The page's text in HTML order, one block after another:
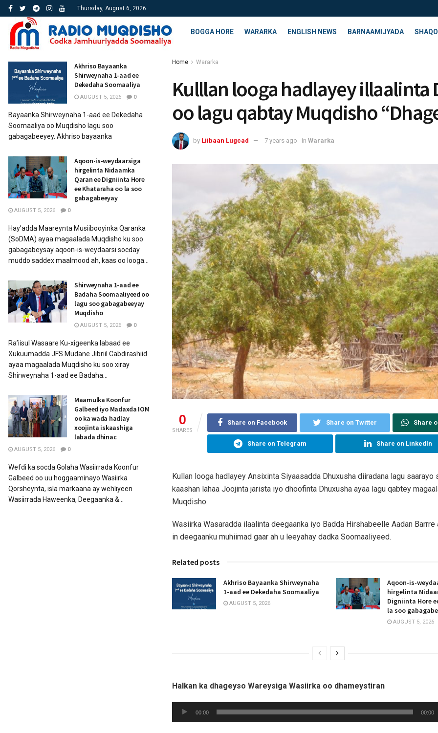
Thursday, August 6, 2026
BOGGA HORE WARARKA ENGLISH NEWS BARNAAMIJYADA
Home Wararka
Kulllan looga hadlayey illaalinta
oo lagu qabtay Muqdisho
by Liibaan Lugcad 7 years ago in Wararka
0
SHARES
Share on Facebook Share on Twitter Share
Share on Telegram Share on LinkedIn
Kullan looga hadlayey Ansixinta Siyaasadda Dhuxusha diiradana lagu saarayo
kaashan lahaa Joojinta jarista iyo dhoofinta Dhuxusha ayaa lagu qabtey
Muqdisho.
Wasiirka Wasaradda ilaalinta deegaanka iyo Badda Hirshabeelle Aadan Barrre
in deegaanku muhiimad gaar ah u leeyahay dadka Soomaaliyeed.
Related posts
Akhriso Bayaanka Shirweynaha
1-aad ee Dekedaha Soomaaliya
AUGUST 5, 2026
Aqoon-is-
hirgelinta
Digniinta Hore
la soo
AUGUST 5, 2026
Halkan ka dhageyso Wareysiga Wasiirka oo dhameystiran
Audio
Player
00:00 00:00
Akhriso Bayaanka
Shirweynaha 1-aad ee
Dekedaha Soomaaliya
AUGUST 5, 2026 0
Bayaanka Shirweynaha 1-aad ee Dekedaha
Soomaaliya oo Muqdisho lagu soo
gabagabeeyey. Akhriso bayaanka
Aqoon-is-weydaarsiga
hirgelinta Nidaamka
Qaran ee Digniinta Hore
ee Khataraha oo la soo
gabagabeeyay
AUGUST 5, 2026 0
Hay’adda Maareynta Musiibooyinka Qaranka
(SoDMA) ayaa magaalada Muqdisho ku soo
gabagabeysay aqoon-is-weydaarsi socday
muddo saddex maalmood ah, kaas oo looga...
Shirweynaha 1-aad ee
Badaha Soomaaliyeed oo
lagu soo gabagabeeyay
Muqdisho
AUGUST 5, 2026 0
Ra’iisul Wasaare Ku-xigeenka labaad ee
Xukuumadda JFS Mudane Jibriil Cabdirashiid
ayaa magaalada Muqdisho ku soo xiray
Shirweynaha 1-aad ee Badaha...
Maamulka Koonfur
Galbeed iyo Madaxda IOM
oo ka wada hadlay
xoojinta iskaashiga
labada dhinac
AUGUST 5, 2026 0
Wefdi ka socda Golaha Wasiirrada Koonfur
Galbeed oo uu hoggaaminayo Wasiirka
Qorsheynta, isla markaana ay wehliyeen
Wasiirrada Haweenka, Deegaanka &...